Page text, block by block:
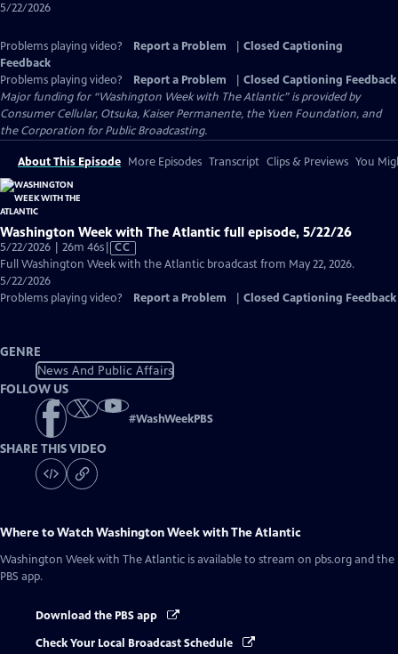
5/22/2026
Problems playing video? Report a Problem
Closed Captioning
Feedback
Problems playing video?
Report a Problem
Closed Captioning Feedback
Major funding for “Washington Week with The Atlantic” is provided by
Consumer Cellular, Otsuka, Kaiser Permanente, the Yuen Foundation, and
the Corporation for Public Broadcasting.
About This Episode More Episodes Transcript Clips & Previews You
Washington Week with The Atlantic full episode, 5/22/26
5/22/2026 | 26m 46sVideo
has
Captions
CC
Full Washington Week with the Atlantic broadcast from May 22, 2026.
5/22/2026
Problems playing video?
Report a Problem Closed Captioning Feedback
GENRE
News And Public Affairs
FOLLOW US
#WashWeekPBS
SHARE THIS VIDEO
Where to WatchWashington Week with The Atlantic
Washington Week with The Atlantic is available to stream on pbs.org and the
PBS app.
Download the PBS app
Check Your Local Broadcast Schedule